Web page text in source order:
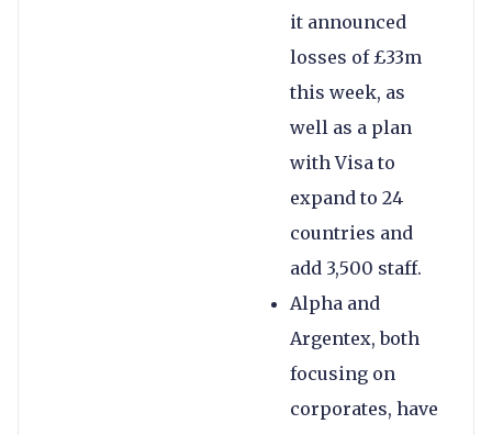
it announced
losses of £33m
this week, as
well as a plan
with Visa to
expand to 24
countries and
add 3,500 staff.
Alpha and
Argentex, both
focusing on
corporates, have